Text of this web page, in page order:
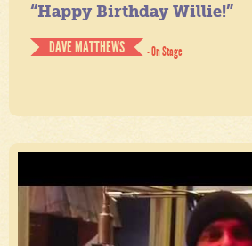
“Happy Birthday Willie!”
DAVE MATTHEWS
- On Stage